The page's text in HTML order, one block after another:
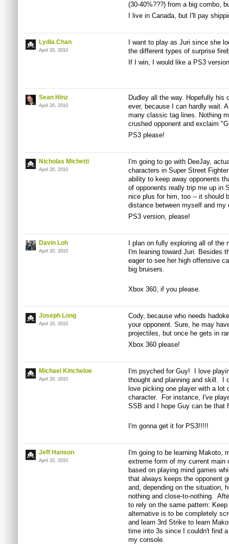
(30-40%???) from a big combo,
I live in Canada, but I'll pay
Lydia Chan
April 20, 2010
I want to play as Juri since she
the different types of surprise
If I win, I would like a PS3
Sean Hinz
April 20, 2010
Dudley all the way. Hopefully his
ever, because I can hardly wait.
many classic tag lines. Nothing
crushed opponent and exclaim
PS3 please!
Nicholas Michetti
April 20, 2010
I'm going to go with DeeJay,
characters in Super Street
ability to keep away opponents
of opponents really trip me up in
nice plus for him, too -- it should
distance between myself and my
PS3 version, please!
Davin Loh
April 20, 2010
I plan on fully exploring all of
I'm leaning toward Juri. Besides
eager to see her high offensive
big bruisers.
Xbox 360, if you please.
Joseph Long
April 20, 2010
Cody, because who needs
your opponent. Sure, he may
projectiles, but once he gets in
Xbox 360 please!
Michael Kincheloe
April 20, 2010
I'm psyched for Guy! I love
thought and planning and skill. I
love picking one player with a lot
character. For instance, I've
SSB and I hope Guy can be that
I'm gonna get it for PS3!!!!!
Jeff Hanson
April 20, 2010
I'm going to be learning Makoto,
extreme form of my current
based on playing mind games
that always keeps the opponent
and, depending on the situation,
nothing and close-to-nothing.
to rely on the same pattern:
alternative is to be completely
and learn 3rd Strike to learn
time into 3s since I couldn't find
my console.